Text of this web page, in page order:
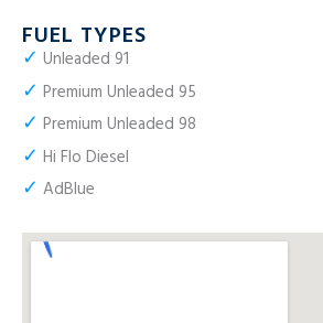
FUEL TYPES
✓ Unleaded 91
✓ Premium Unleaded 95
✓ Premium Unleaded 98
✓ Hi Flo Diesel
✓ AdBlue